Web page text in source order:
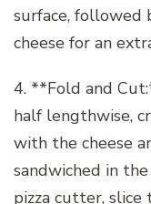
surface, followed
cheese for an
4. **Fold and
half lengthwise,
with the cheese
sandwiched in
pizza cutter,